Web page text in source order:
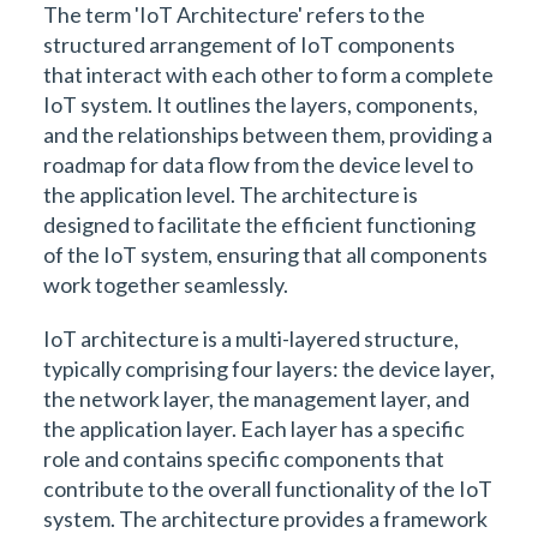
The term 'IoT Architecture' refers to the
structured arrangement of IoT components
that interact with each other to form a complete
IoT system. It outlines the layers, components,
and the relationships between them, providing a
roadmap for data flow from the device level to
the application level. The architecture is
designed to facilitate the efficient functioning
of the IoT system, ensuring that all components
work together seamlessly.
IoT architecture is a multi-layered structure,
typically comprising four layers: the device layer,
the network layer, the management layer, and
the application layer. Each layer has a specific
role and contains specific components that
contribute to the overall functionality of the IoT
system. The architecture provides a framework